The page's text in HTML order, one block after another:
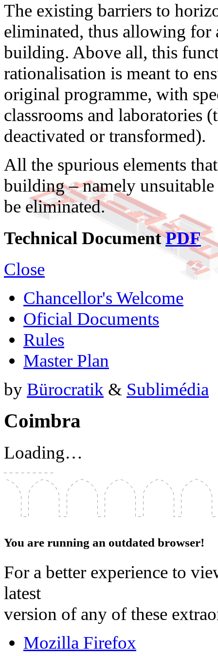
The existing barriers to
eliminated, thus allowing
building. Above all, this
rationalisation is meant to
original programme, with
classrooms and laboratories
deactivated or transformed).
All the spurious elements
building – namely
be eliminated.
Technical DocumentPDF
Close
Chancellor's Welcome
Oficial Documents
Rules
Master Plan
by Bürocratik & Sublimédia
Coimbra
Loading…
You are running an outdated browser!
For a better experience to
latest
version of any of these
Mozilla Firefox